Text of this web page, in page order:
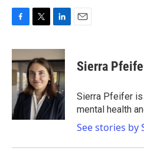
c
e
b
o
o
k
i
t
t
e
r
n
k
e
d
I
n
Sierra
Sierra Pfeifer
mental health
See stories by